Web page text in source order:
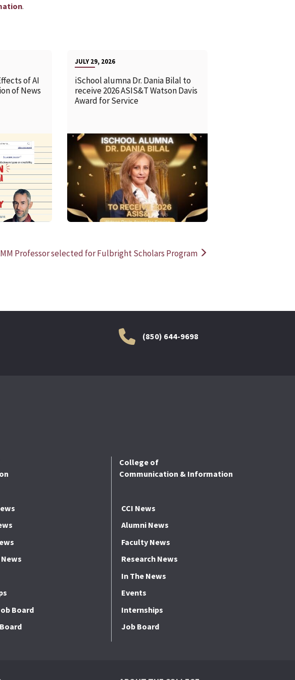
.
of AI
of News
READ MORE
JULY 29, 2026
iSchool alumna Dr. Dania Bilal to
receive 2026 ASIS&T Watson Davis
Award for Service
Professor selected for Fulbright Scholars Program
(850) 644-9698
Board
College of
Communication & Information
CCI News
Alumni News
Faculty News
Research News
In The News
Events
Internships
Job Board